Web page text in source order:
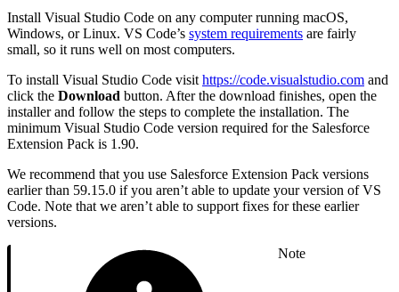
Install Visual Studio Code on any computer running macOS,
Windows, or Linux. VS Code’s system requirements are fairly
small, so it runs well on most computers.
To install Visual Studio Code visit https://code.visualstudio.com and
click the Download button. After the download finishes, open the
installer and follow the steps to complete the installation. The
minimum Visual Studio Code version required for the Salesforce
Extension Pack is 1.90.
We recommend that you use Salesforce Extension Pack versions
earlier than 59.15.0 if you aren’t able to update your version of VS
Code. Note that we aren’t able to support fixes for these earlier
versions.
Note